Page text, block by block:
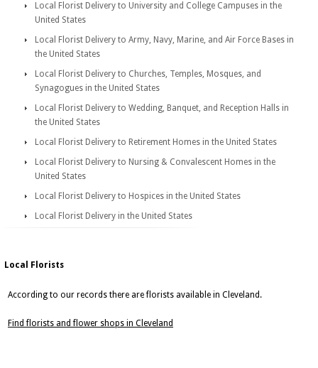
Local Florist Delivery to University and College Campuses in the
United States
Local Florist Delivery to Army, Navy, Marine, and Air Force Bases in
the United States
Local Florist Delivery to Churches, Temples, Mosques, and
Synagogues in the United States
Local Florist Delivery to Wedding, Banquet, and Reception Halls in
the United States
Local Florist Delivery to Retirement Homes in the United States
Local Florist Delivery to Nursing & Convalescent Homes in the
United States
Local Florist Delivery to Hospices in the United States
Local Florist Delivery in the United States
Local Florists
According to our records there are florists available in Cleveland.
Find florists and flower shops in Cleveland